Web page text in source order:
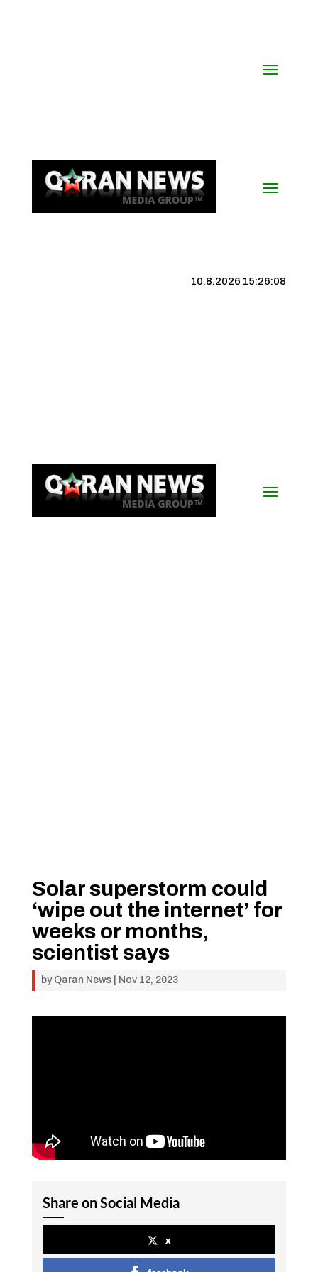
10.8.2026 15:26:09
Solar superstorm could
‘wipe out the internet’ for
weeks or months,
scientist says
by Qaran News| Nov 12, 2023
Share on Social Media
x